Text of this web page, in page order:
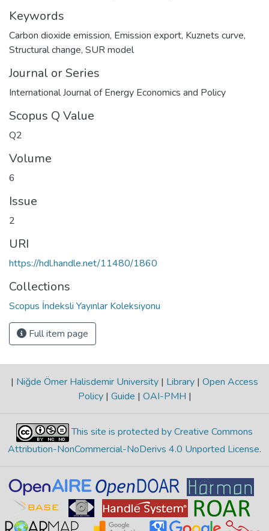
Keywords
Carbon dioxide emission, Emission export, Kuznets curve,
Structural change, SUR model
Journal or Series
International Journal of Energy Economics and Policy
Scopus Q Value
Q2
Volume
6
Issue
2
URI
https://hdl.handle.net/11480/1860
Collections
Scopus İndeksli Yayınlar Koleksiyonu
Full item page
| Niğde Ömer Halisdemir University | Library | Open Access
Policy | Guide | OAI-PMH |
This site is protected by Creative Commons
Attribution-NonCommercial-NoDerivs 4.0 Unported License.